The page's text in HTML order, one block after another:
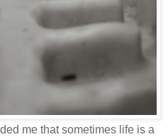
me that sometimes life is a